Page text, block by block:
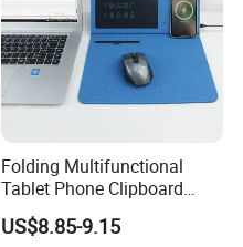
Folding Multifunctional
Tablet Phone Clipboard
Wireless Charging Mouse
Pad Meeting Recording Gift
US$8.85-9.15